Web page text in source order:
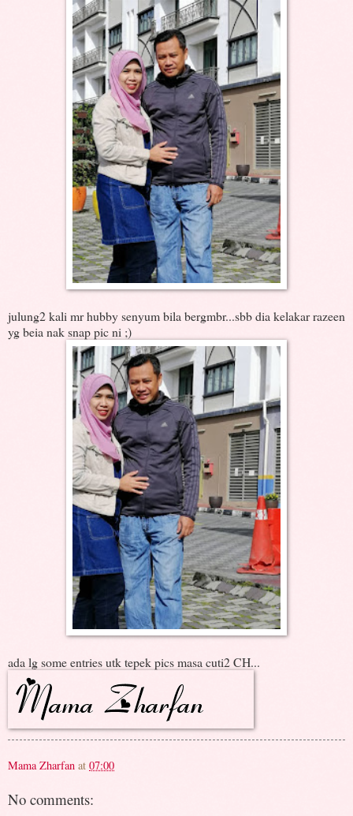
julung2 kali mr hubby senyum bila bergmbr...sbb dia kelakar razeen
yg beia nak snap pic ni ;)
ada lg some entries utk tepek pics masa cuti2 CH...
Mama Zharfan at 07:00
No comments: